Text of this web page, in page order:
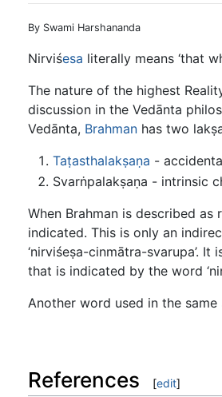
Jump to:navigation
By Swami Harshananda
Nirviśesa literally means ‘that
The nature of the highest
discussion in the Vedānta
Vedānta, Brahman has two
Taṭasthalakṣaṇa -
Svarṅpalakṣaṇa - intrinsic
When Brahman is described
indicated. This is only an
‘nirviśeṣa-cinmātra-svarupa’. It
that is indicated by the word
Another word used in the same
References [edit]